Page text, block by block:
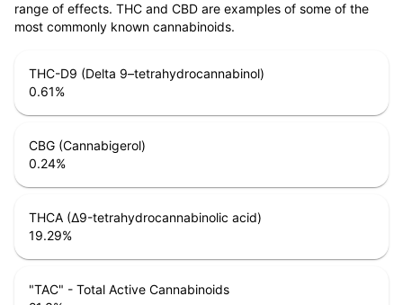
range of effects. THC and CBD are examples of some of the
most commonly known cannabinoids.
THC-D9 (Delta 9–tetrahydrocannabinol)
0.61%
CBG (Cannabigerol)
0.24%
THCA (Δ9-tetrahydrocannabinolic acid)
19.29%
"TAC" - Total Active Cannabinoids